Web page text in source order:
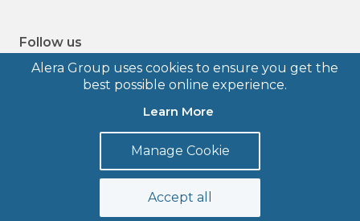
Alera Group uses cookies to ensure you get the
best possible online experience.
Learn More
Manage Cookie
Accept all
Follow us
Privacy Policy
Legal Disclosures